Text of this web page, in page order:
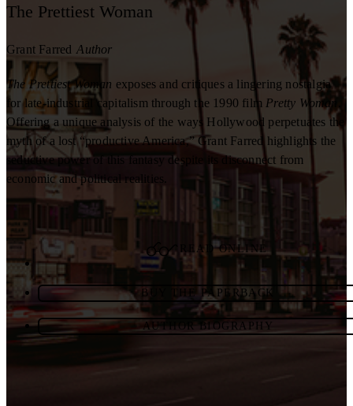
The Prettiest Woman
Grant Farred Author
The Prettiest Woman exposes and critiques a lingering nostalgia
for late-industrial capitalism through the 1990 film Pretty Woman
Offering a unique analysis of the ways Hollywood perpetuates the
myth of a lost “productive America,” Grant Farred highlights the
seductive power of this fantasy despite its disconnect from
economic and political realities.
READ ONLINE
BUY THE PAPERBACK
AUTHOR BIOGRAPHY